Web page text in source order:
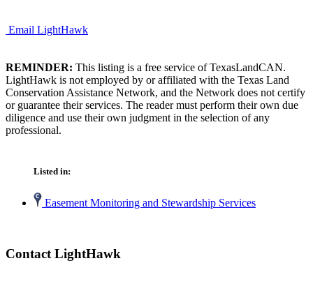
Email LightHawk
REMINDER: This listing is a free service of TexasLandCAN.
LightHawk is not employed by or affiliated with the Texas Land
Conservation Assistance Network, and the Network does not certify
or guarantee their services. The reader must perform their own due
diligence and use their own judgment in the selection of any
professional.
Listed in:
Easement Monitoring and Stewardship Services
Contact LightHawk